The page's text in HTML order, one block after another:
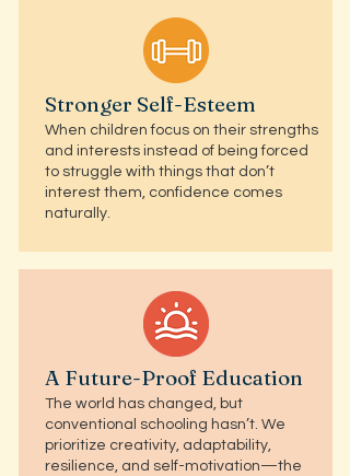
Stronger Self-Esteem
When children focus on their strengths
and interests instead of being forced
to struggle with things that don’t
interest them, confidence comes
naturally.
A Future-Proof Education
The world has changed, but
conventional schooling hasn’t. We
prioritize creativity, adaptability,
resilience, and self-motivation—the